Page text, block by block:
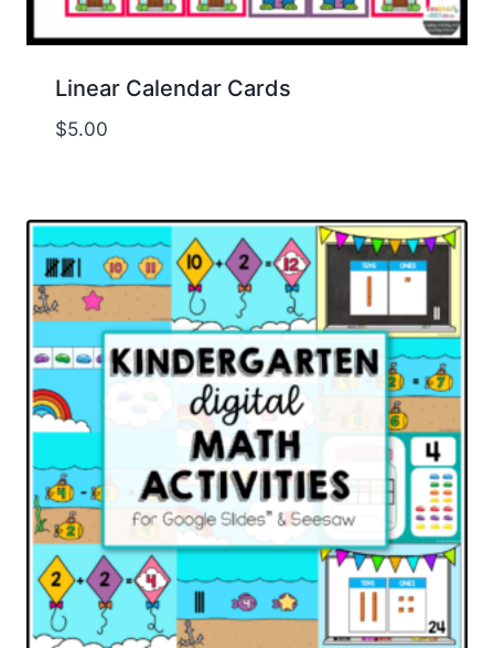
Linear Calendar Cards
$5.00